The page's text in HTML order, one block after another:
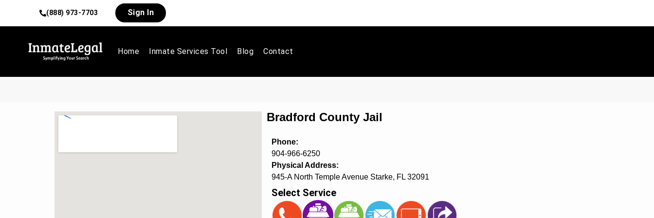
(888) 973-7703 Sign In
Home Inmate Services Tool Blog Contact
Bradford County Jail
Phone:
904-966-6250
Physical Address:
945-A North Temple Avenue Starke, FL 32091
Select Service